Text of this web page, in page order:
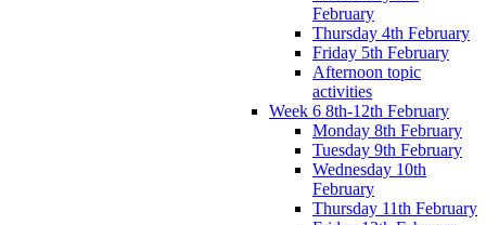
February
Thursday 4th February
Friday 5th February
Afternoon topic
activities
Week 6 8th-12th February
Monday 8th February
Tuesday 9th February
Wednesday 10th
February
Thursday 11th February